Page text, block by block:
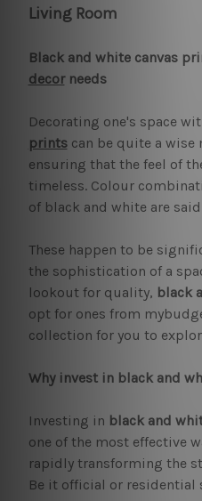
Living Room
Black and white canvas
decorneeds
Decorating one's space
printscan be quite a wise
ensuring that the feel of
timeless. Colour
of black and white are
These happen to be
the sophistication of a
lookout for quality, black
opt for ones from
collection for you to
Why invest in black and
Investing in black and
one of the most effective
rapidly transforming the
Be it official or residential